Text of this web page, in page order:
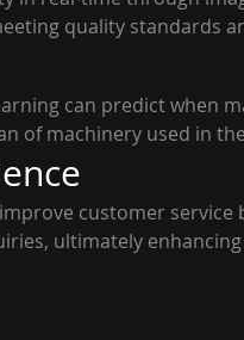
quality standards
can predict when
of machinery used in
customer
ultimately